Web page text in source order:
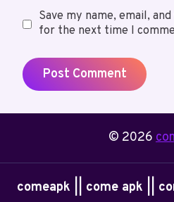
Save my name, email,
for the next time I
© 2026
comeapk || come apk ||